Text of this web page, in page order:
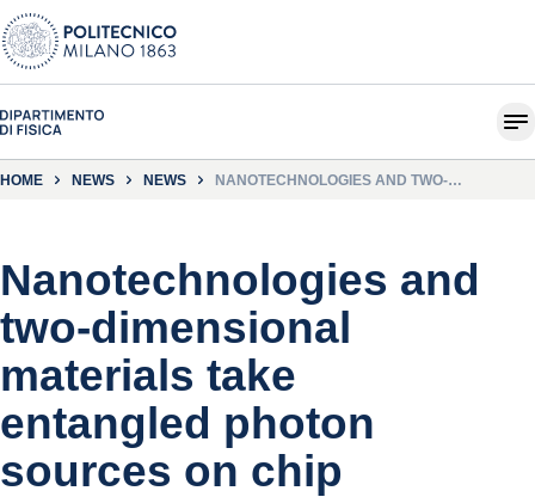
HOME NEWS NEWS
NANOTECHNOLOGIES AND TWO-
Nanotechnologies and
two-dimensional
materials take
entangled photon
sources on chip